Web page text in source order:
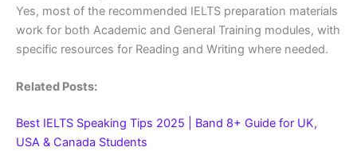
Yes, most of the recommended IELTS preparation materials
work for both Academic and General Training modules, with
specific resources for Reading and Writing where needed.
Related Posts:
Best IELTS Speaking Tips 2025 | Band 8+ Guide for UK,
USA & Canada Students